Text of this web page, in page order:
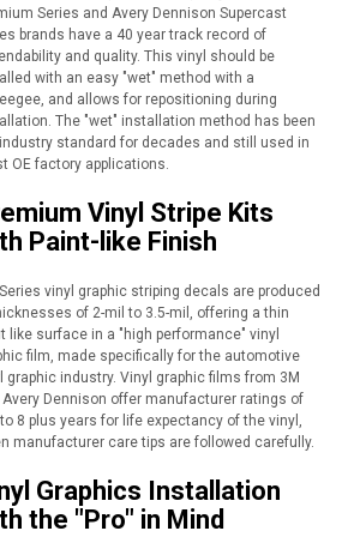
Series and Avery Dennison Supercast
brands have a 40 year track record of
and quality. This vinyl should be
with an easy "wet" method with a
and allows for repositioning during
The "wet" installation method has been
standard for decades and still used in
OE factory applications.
Vinyl Stripe Kits
Paint-like Finish
Series vinyl graphic striping decals are produced
of 2-mil to 3.5-mil, offering a thin
like surface in a "high performance" vinyl
film, made specifically for the automotive
graphic industry. Vinyl graphic films from 3M
Avery Dennison offer manufacturer ratings of
8 plus years for life expectancy of the vinyl,
manufacturer care tips are followed carefully.
Graphics Installation
the "Pro" in Mind